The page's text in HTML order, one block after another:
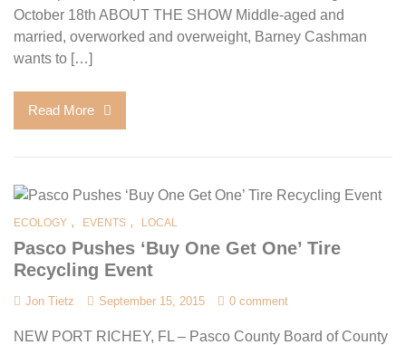
October 18th ABOUT THE SHOW Middle-aged and
married, overworked and overweight, Barney Cashman
wants to […]
Read More
ECOLOGY , EVENTS , LOCAL
Pasco Pushes ‘Buy One Get One’ Tire
Recycling Event
Jon Tietz September 15, 2015 0 comment
NEW PORT RICHEY, FL – Pasco County Board of County